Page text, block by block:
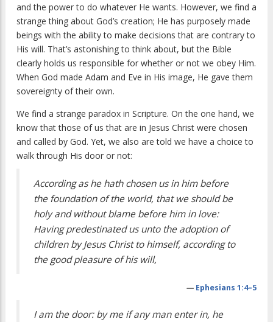
and the power to do whatever He wants. However, we find a
strange thing about God’s creation; He has purposely made
beings with the ability to make decisions that are contrary to
His will. That’s astonishing to think about, but the Bible
clearly holds us responsible for whether or not we obey Him.
When God made Adam and Eve in His image, He gave them
sovereignty of their own.
We find a strange paradox in Scripture. On the one hand, we
know that those of us that are in Jesus Christ were chosen
and called by God. Yet, we also are told we have a choice to
walk through His door or not:
According as he hath chosen us in him before
the foundation of the world, that we should be
holy and without blame before him in love:
Having predestinated us unto the adoption of
children by Jesus Christ to himself, according to
the good pleasure of his will,
— Ephesians 1:4–5
I am the door: by me if any man enter in, he